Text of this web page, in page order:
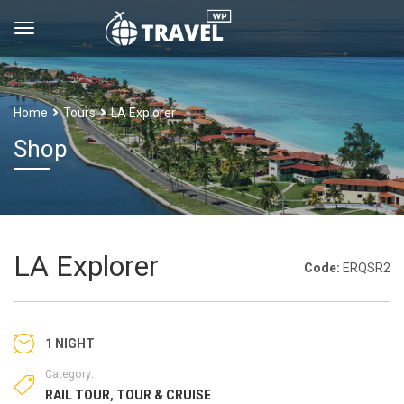
Home Tours LA Explorer
Shop
LA Explorer Code: ERQSR2
1 NIGHT
Category:
RAIL TOUR, TOUR & CRUISE